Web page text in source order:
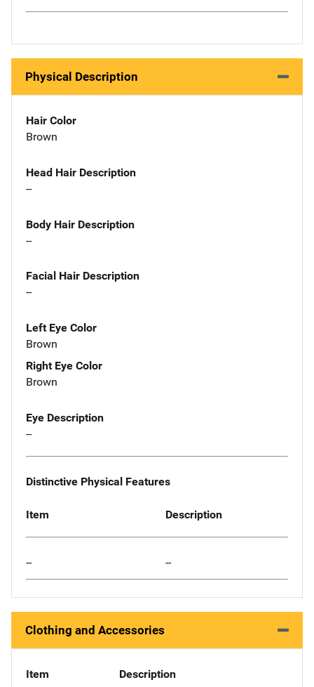
Physical Description
Hair Color
Brown
Head Hair Description
--
Body Hair Description
--
Facial Hair Description
--
Left Eye Color
Brown
Right Eye Color
Brown
Eye Description
--
Distinctive Physical Features
Item Description
-- --
Clothing and Accessories
Item Description